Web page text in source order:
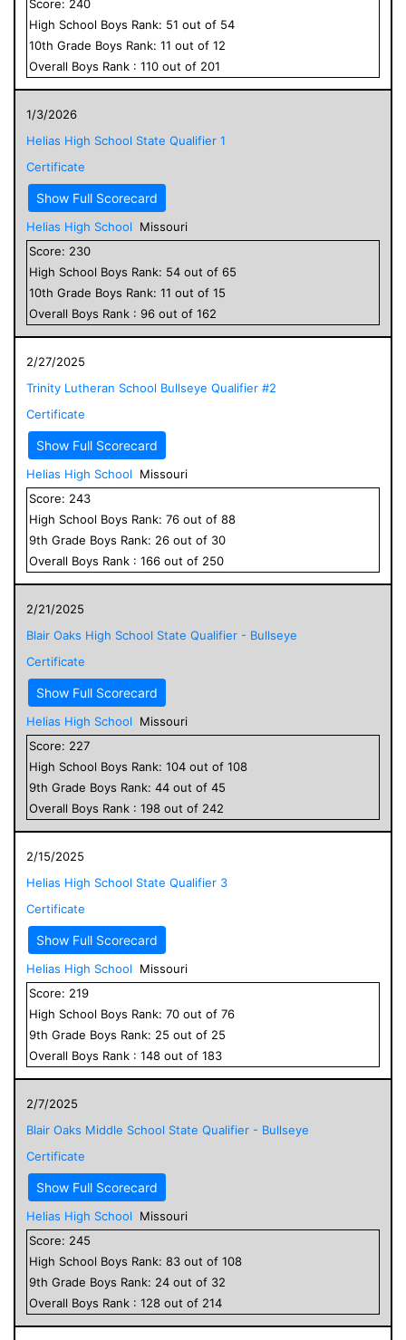
Score: 240
High School Boys Rank: 51 out of 54
10th Grade Boys Rank: 11 out of 12
Overall Boys Rank : 110 out of 201
1/3/2026
Helias High School State Qualifier 1
Certificate
Show Full Scorecard
Helias High School
Missouri
Score: 230
High School Boys Rank: 54 out of 65
10th Grade Boys Rank: 11 out of 15
Overall Boys Rank : 96 out of 162
2/27/2025
Trinity Lutheran School Bullseye Qualifier #2
Certificate
Show Full Scorecard
Helias High School
Missouri
Score: 243
High School Boys Rank: 76 out of 88
9th Grade Boys Rank: 26 out of 30
Overall Boys Rank : 166 out of 250
2/21/2025
Blair Oaks High School State Qualifier - Bullseye
Certificate
Show Full Scorecard
Helias High School
Missouri
Score: 227
High School Boys Rank: 104 out of 108
9th Grade Boys Rank: 44 out of 45
Overall Boys Rank : 198 out of 242
2/15/2025
Helias High School State Qualifier 3
Certificate
Show Full Scorecard
Helias High School
Missouri
Score: 219
High School Boys Rank: 70 out of 76
9th Grade Boys Rank: 25 out of 25
Overall Boys Rank : 148 out of 183
2/7/2025
Blair Oaks Middle School State Qualifier - Bullseye
Certificate
Show Full Scorecard
Helias High School
Missouri
Score: 245
High School Boys Rank: 83 out of 108
9th Grade Boys Rank: 24 out of 32
Overall Boys Rank : 128 out of 214